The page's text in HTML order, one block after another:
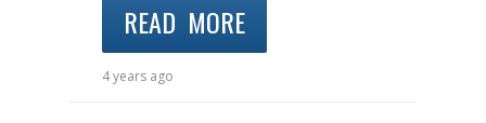
READ MORE
4 years ago